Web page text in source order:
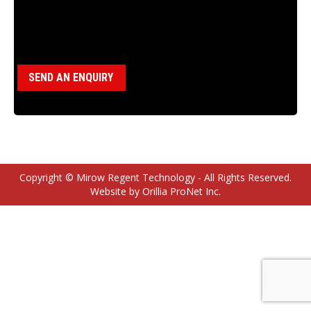
SEND AN ENQUIRY
Copyright © Mirow Regent Technology - All Rights Reserved.
Website by Orillia ProNet Inc.